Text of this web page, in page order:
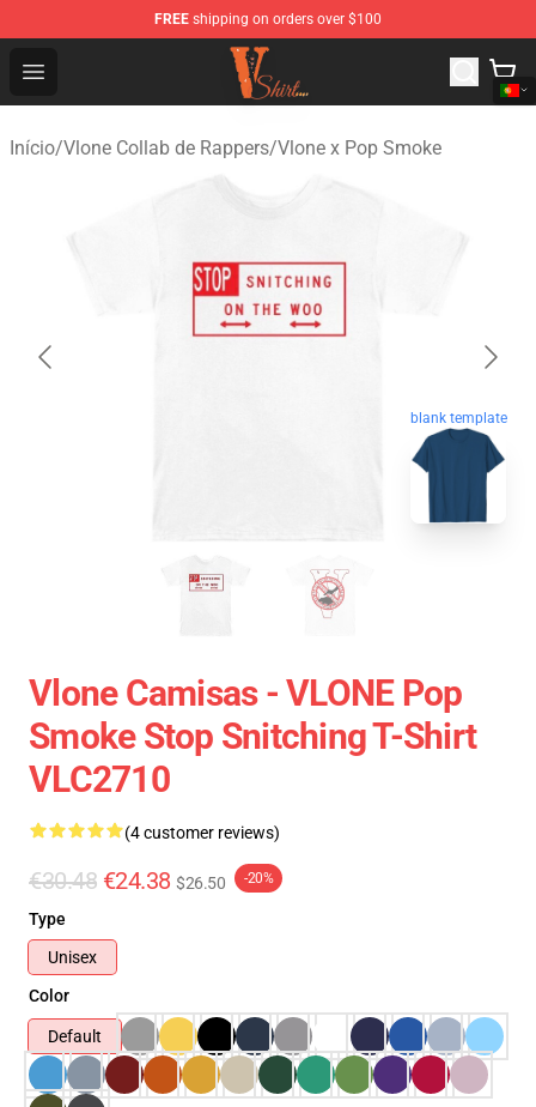
FREE shipping on orders over $100
Open menu
Vlone Shirt Store - Official Vlone Shirt Shop
Início/Vlone Collab de Rappers/Vlone x Pop Smoke
blank template
Vlone Camisas - VLONE Pop
Smoke Stop Snitching T-Shirt
VLC2710
(4 customer reviews)
€30.48 €24.38 $26.50 -20%
Type
Unisex
Color
Default